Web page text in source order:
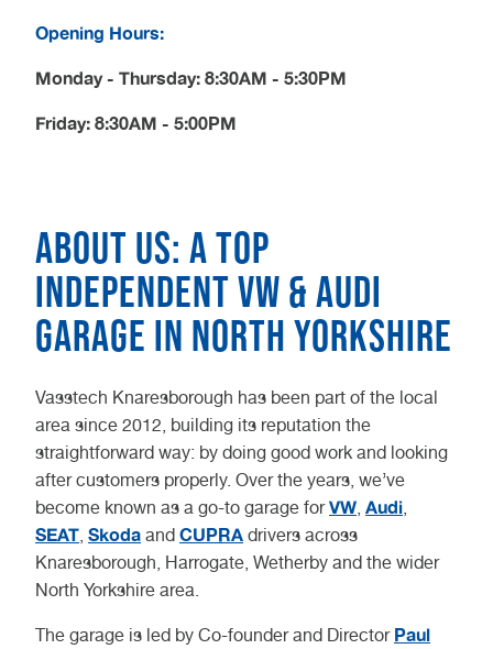
Opening Hours:
Monday - Thursday: 8:30AM - 5:30PM
Friday: 8:30AM - 5:00PM
About us: A top
independent VW & Audi
garage in North Yorkshire
Vasstech Knaresborough has been part of the local
area since 2012, building its reputation the
straightforward way: by doing good work and looking
after customers properly. Over the years, we’ve
become known as a go-to garage forVW Audi
SEAT Skoda and CUPRA drivers across
Knaresborough, Harrogate, Wetherby and the wider
North Yorkshire area.
The garage is led by Co-founder and Director Paul